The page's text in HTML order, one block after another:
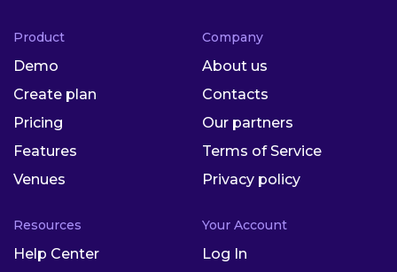
Product
Demo
Create plan
Pricing
Features
Venues
Company
About us
Contacts
Our partners
Terms of Service
Privacy policy
Resources
Help Center
Your Account
Log In